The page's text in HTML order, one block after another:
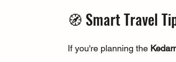
🧭 Smart Travel
If you're planning the